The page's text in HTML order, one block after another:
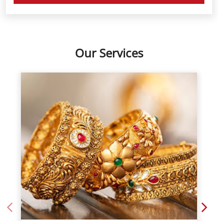
Gold Loan
Gold loan is a loan taken out by a borrower from
a lender by pledging gold ornaments or coins as